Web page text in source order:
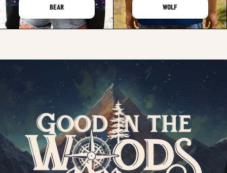
BEAR WOLF